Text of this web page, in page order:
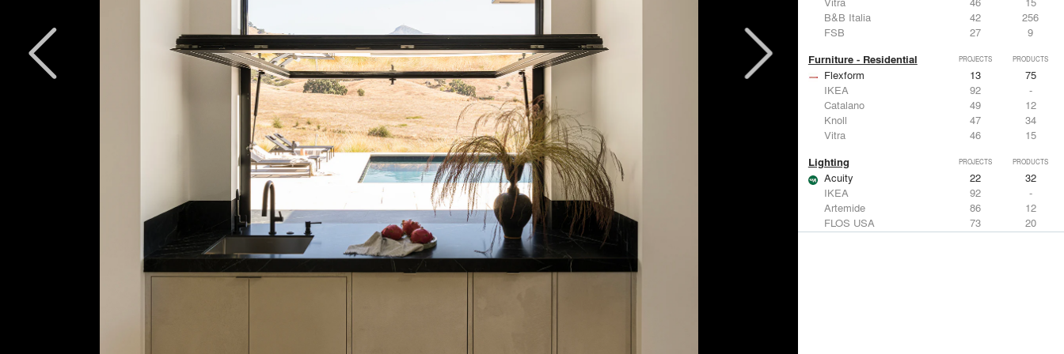
B&B Italia
42
256
FSB
27 9
Furniture - Residential PROJECTS PRODUCTS
Flexform 13
75
IKEA
92
-
Catalano
49
12
Knoll
47
34
Vitra
46 15
Lighting PROJECTS PRODUCTS
Acuity 22
32
IKEA
92
-
Artemide
86
12
FLOS USA
73
20